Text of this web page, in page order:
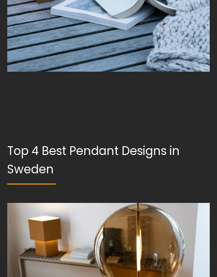
Top 4 Best Pendant Designs in
Sweden